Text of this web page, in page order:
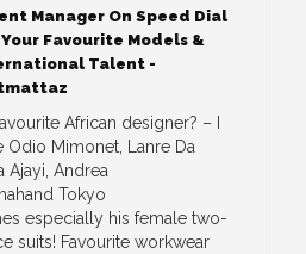
Manager On Speed Dial
Your Favourite Models &
Talent -
African designer? – I
Odio Mimonet, Lanre Da
Ajayi, Andrea
Tokyo
especially his female two-
suits! Favourite workwear